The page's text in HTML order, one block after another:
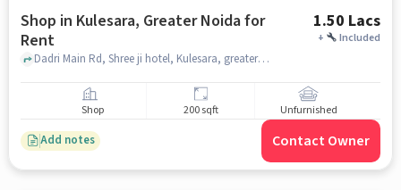
Shop in Kulesara, Greater Noida for
Rent
1.50 Lacs
+ Included
Dadri Main Rd, Shree ji hotel, Kulesara, greater_noida
Shop 200 sqft Unfurnished
Add notes Contact Owner